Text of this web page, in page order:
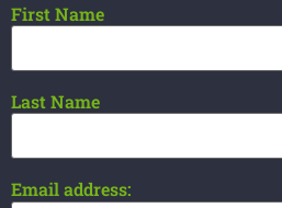
First Name
Last Name
Email address: